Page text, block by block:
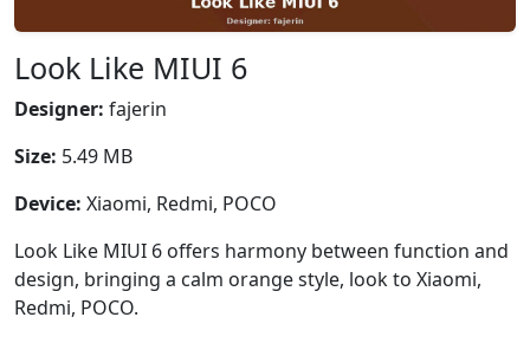
Look Like MIUI 6
Designer: fajerin
Size: 5.49 MB
Device: Xiaomi, Redmi, POCO
Look Like MIUI 6 offers harmony between function and
design, bringing a calm orange style, look to Xiaomi,
Redmi, POCO.